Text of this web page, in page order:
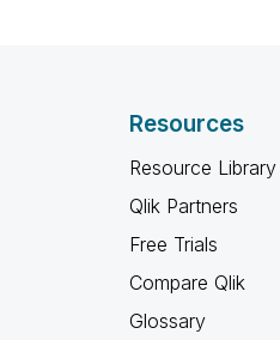
Resources
Resource Library
Qlik Partners
Free Trials
Compare Qlik
Glossary